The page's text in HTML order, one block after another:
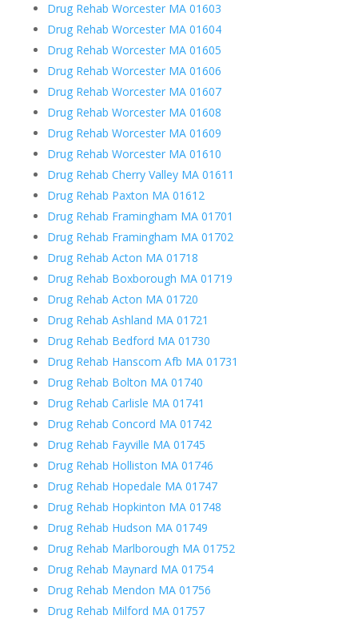
Drug Rehab Worcester MA 01603
Drug Rehab Worcester MA 01604
Drug Rehab Worcester MA 01605
Drug Rehab Worcester MA 01606
Drug Rehab Worcester MA 01607
Drug Rehab Worcester MA 01608
Drug Rehab Worcester MA 01609
Drug Rehab Worcester MA 01610
Drug Rehab Cherry Valley MA 01611
Drug Rehab Paxton MA 01612
Drug Rehab Framingham MA 01701
Drug Rehab Framingham MA 01702
Drug Rehab Acton MA 01718
Drug Rehab Boxborough MA 01719
Drug Rehab Acton MA 01720
Drug Rehab Ashland MA 01721
Drug Rehab Bedford MA 01730
Drug Rehab Hanscom Afb MA 01731
Drug Rehab Bolton MA 01740
Drug Rehab Carlisle MA 01741
Drug Rehab Concord MA 01742
Drug Rehab Fayville MA 01745
Drug Rehab Holliston MA 01746
Drug Rehab Hopedale MA 01747
Drug Rehab Hopkinton MA 01748
Drug Rehab Hudson MA 01749
Drug Rehab Marlborough MA 01752
Drug Rehab Maynard MA 01754
Drug Rehab Mendon MA 01756
Drug Rehab Milford MA 01757